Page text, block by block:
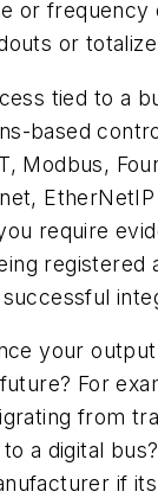
or frequency
or
tied to a
based
Modbus,
require
registered
your
For
from
a digital
if